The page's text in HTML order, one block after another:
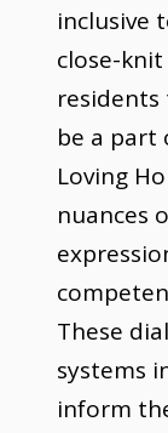
inclusive
close-
be a part
Loving
nuances
These
systems
inform